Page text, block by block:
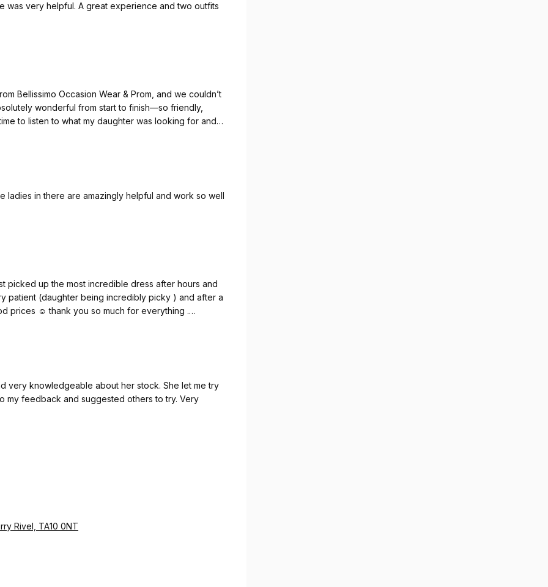
was very helpful. A great experience and two outfits
Bellissimo Occasion Wear & Prom, and we couldn’t
wonderful from start to finish—so friendly,
to listen to what my daughter was looking for and
ladies in there are amazingly helpful and work so well
picked up the most incredible dress after hours and
patient (daughter being incredibly picky ) and after a
prices ☺️ thank you so much for everything .
very knowledgeable about her stock. She let me try
my feedback and suggested others to try. Very
Rivel, TA10 0NT